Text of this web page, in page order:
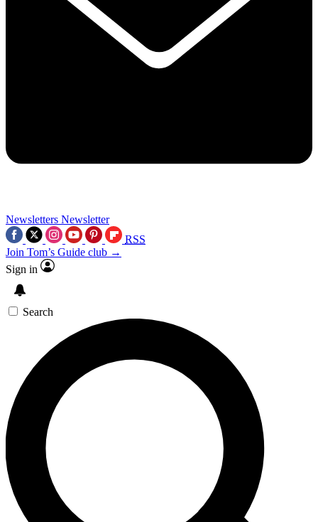
Newsletters Newsletter
RSS
Join Tom’s Guide club →
Sign in
Search